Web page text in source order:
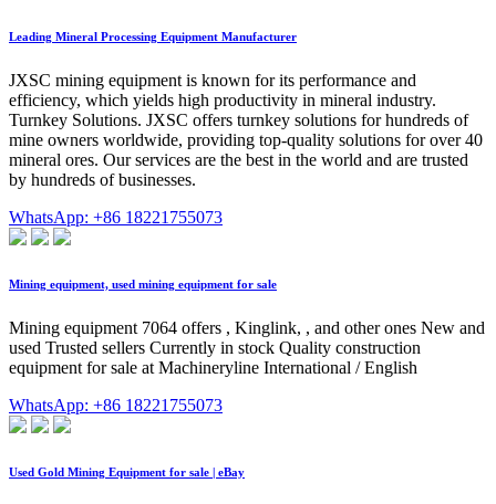
Leading Mineral Processing Equipment Manufacturer
JXSC mining equipment is known for its performance and
efficiency, which yields high productivity in mineral industry.
Turnkey Solutions. JXSC offers turnkey solutions for hundreds of
mine owners worldwide, providing top-quality solutions for over 40
mineral ores. Our services are the best in the world and are trusted
by hundreds of businesses.
WhatsApp: +86 18221755073
Mining equipment, used mining equipment for sale
Mining equipment 7064 offers , Kinglink, , and other ones New and
used Trusted sellers Currently in stock Quality construction
equipment for sale at Machineryline International / English
WhatsApp: +86 18221755073
Used Gold Mining Equipment for sale | eBay